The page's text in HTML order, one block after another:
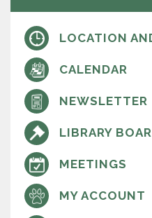
LOCATION
CALENDAR
NEWSLETTER
LIBRARY
MEETINGS
MY ACCOUNT